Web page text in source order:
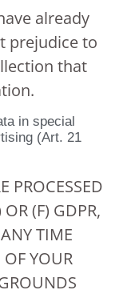
already
prejudice to
that
in special
(Art. 21
PROCESSED
(F) GDPR,
TIME
OF YOUR